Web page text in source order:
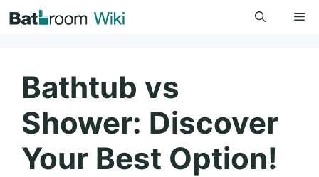
to
Bathtub vs
Shower: Discover
Your Best Option!